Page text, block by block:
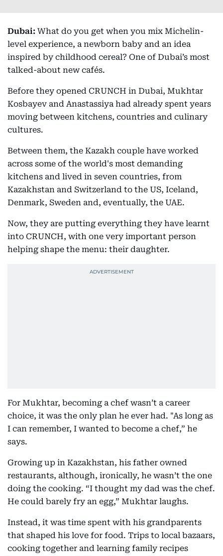
Dubai: What do you get when you mix Michelin-
level experience, a newborn baby and an idea
inspired by childhood cereal? One of Dubai’s most
talked-about new cafés.
Before they opened CRUNCH in Dubai, Mukhtar
Kosbayev and Anastassiya had already spent years
moving between kitchens, countries and culinary
cultures.
Between them, the Kazakh couple have worked
across some of the world's most demanding
kitchens and lived in seven countries, from
Kazakhstan and Switzerland to the US, Iceland,
Denmark, Sweden and, eventually, the UAE.
Now, they are putting everything they have learnt
into CRUNCH, with one very important person
helping shape the menu: their daughter.
For Mukhtar, becoming a chef wasn’t a career
choice, it was the only plan he ever had. "As long as
I can remember, I wanted to become a chef,” he
says.
Growing up in Kazakhstan, his father owned
restaurants, although, ironically, he wasn’t the one
doing the cooking. “I thought my dad was the chef.
He could barely fry an egg,” Mukhtar laughs.
Instead, it was time spent with his grandparents
that shaped his love for food. Trips to local bazaars,
cooking together and learning family recipes